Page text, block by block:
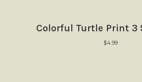
Colorful Turtle Print 3
$4.99